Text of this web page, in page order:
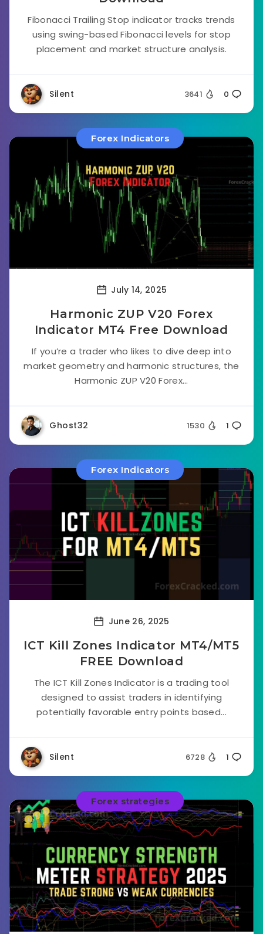
Fibonacci Trailing Stop indicator tracks trends
using swing-based Fibonacci levels for stop
placement and market structure analysis.
Silent 3641 0
Forex Indicators
July 14, 2025
Harmonic ZUP V20 Forex
Indicator MT4 Free Download
If you’re a trader who likes to dive deep into
market geometry and harmonic structures, the
Harmonic ZUP V20 Forex...
Ghost32 1530 1
Forex Indicators
June 26, 2025
ICT Kill Zones Indicator MT4/MT5
FREE Download
The ICT Kill Zones Indicator is a trading tool
designed to assist traders in identifying
potentially favorable entry points based...
Silent 6728 1
Forex strategies